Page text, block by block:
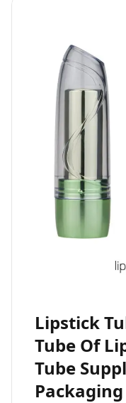
Lipstick
Tube Of
Tube